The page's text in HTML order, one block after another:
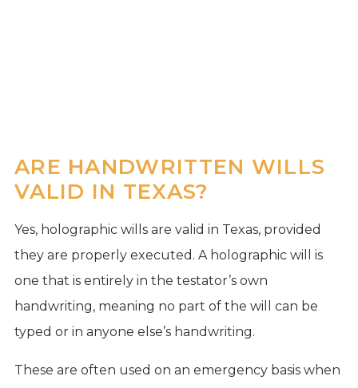
ARE HANDWRITTEN WILLS
VALID IN TEXAS?
Yes, holographic wills are valid in Texas, provided
they are properly executed. A holographic will is
one that is entirely in the testator’s own
handwriting, meaning no part of the will can be
typed or in anyone else’s handwriting.
These are often used on an emergency basis when